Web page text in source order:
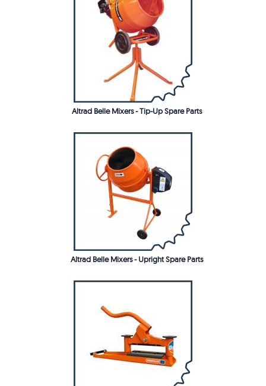
Altrad Belle Mixers - Tip-Up Spare Parts
Altrad Belle Mixers - Upright Spare Parts